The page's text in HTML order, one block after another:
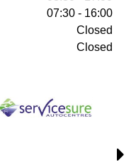
07:30 - 16:00
Closed
Closed